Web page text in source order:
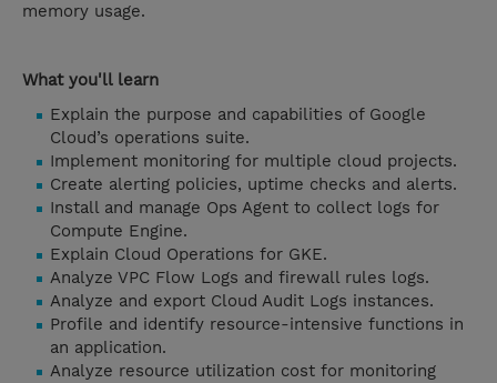
memory usage.
What you'll learn
Explain the purpose and capabilities of Google
Cloud’s operations suite.
Implement monitoring for multiple cloud projects.
Create alerting policies, uptime checks and alerts.
Install and manage Ops Agent to collect logs for
Compute Engine.
Explain Cloud Operations for GKE.
Analyze VPC Flow Logs and firewall rules logs.
Analyze and export Cloud Audit Logs instances.
Profile and identify resource-intensive functions in
an application.
Analyze resource utilization cost for monitoring